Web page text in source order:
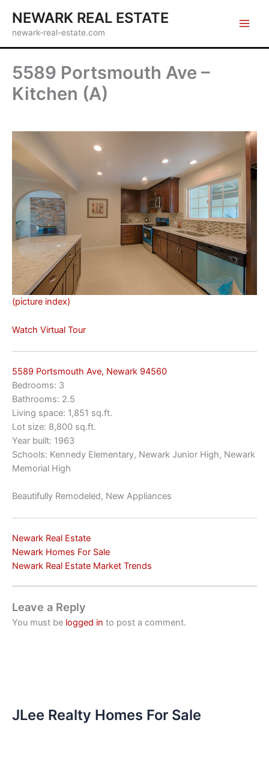
content
NEWARK REAL ESTATE
newark-real-estate.com
5589 Portsmouth Ave –
Kitchen (A)
(picture index)
Watch Virtual Tour
5589 Portsmouth Ave, Newark 94560
Bedrooms: 3
Bathrooms: 2.5
Living space: 1,851 sq.ft.
Lot size: 8,800 sq.ft.
Year built: 1963
Schools: Kennedy Elementary, Newark Junior High, Newark
Memorial High
Beautifully Remodeled, New Appliances
Newark Real Estate
Newark Homes For Sale
Newark Real Estate Market Trends
Leave a Reply
You must be logged in to post a comment.
JLee Realty Homes For Sale